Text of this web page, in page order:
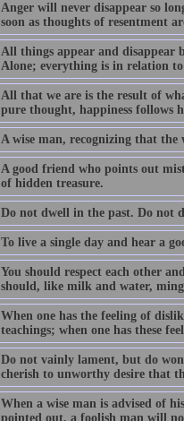
Anger will never disappear so
soon as thoughts of resentment
All things appear and disappear
Alone; everything is in relation to
All that we are is the result of
pure thought, happiness follows
A wise man, recognizing that the
A good friend who points out
of hidden treasure.
Do not dwell in the past. Do not
To live a single day and hear a
You should respect each other
should, like milk and water,
When one has the feeling of
teachings; when one has these
Do not vainly lament, but do
cherish to unworthy desire that
When a wise man is advised of
pointed out, a foolish man will